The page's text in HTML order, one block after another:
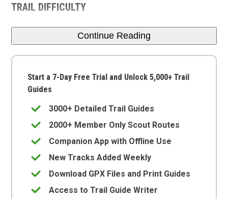
TRAIL DIFFICULTY
Continue Reading
Start a 7-Day Free Trial and Unlock 5,000+ Trail
Guides
3000+ Detailed Trail Guides
2000+ Member Only Scout Routes
Companion App with Offline Use
New Tracks Added Weekly
Download GPX Files and Print Guides
Access to Trail Guide Writer